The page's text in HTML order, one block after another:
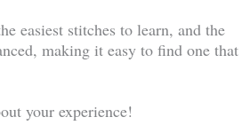
easiest stitches to learn, and the
making it easy to find one that
your experience!